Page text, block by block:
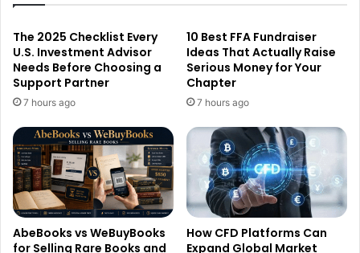
The 2025 Checklist Every
U.S. Investment Advisor
Needs Before Choosing a
Support Partner
7 hours ago
10 Best FFA Fundraiser
Ideas That Actually Raise
Serious Money for Your
Chapter
7 hours ago
AbeBooks vs WeBuyBooks
for Selling Rare Books and
How CFD Platforms Can
Expand Global Market